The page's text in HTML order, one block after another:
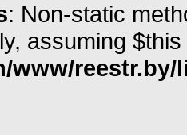
: Non-static
assuming
www/